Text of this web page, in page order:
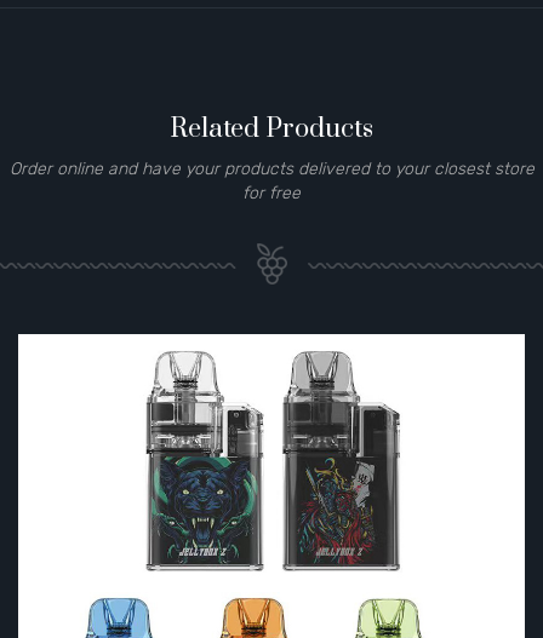
Related Products
Order online and have your products delivered to your closest store
for free